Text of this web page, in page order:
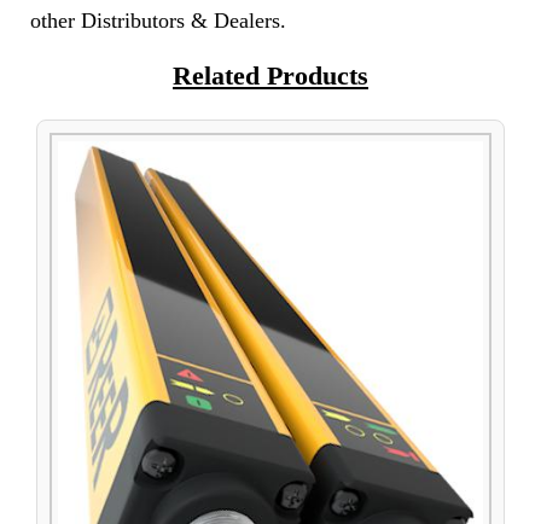
other Distributors & Dealers.
Related Products